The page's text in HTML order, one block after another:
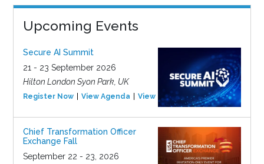
Upcoming Events
Secure AI Summit
21 - 23 September 2026
Hilton London Syon Park, UK
Register Now View Agenda View Event
Chief Transformation Officer
Exchange Fall
September 22 - 23, 2026